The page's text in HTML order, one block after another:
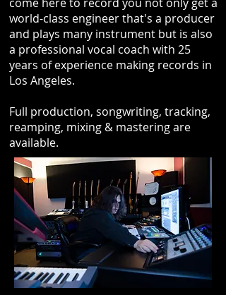
world-class engineer that's a producer
and plays many instrument but is also
a professional vocal coach with 25
years of experience making records in
Los Angeles.
Full production, songwriting, tracking,
reamping, mixing & mastering are
available.